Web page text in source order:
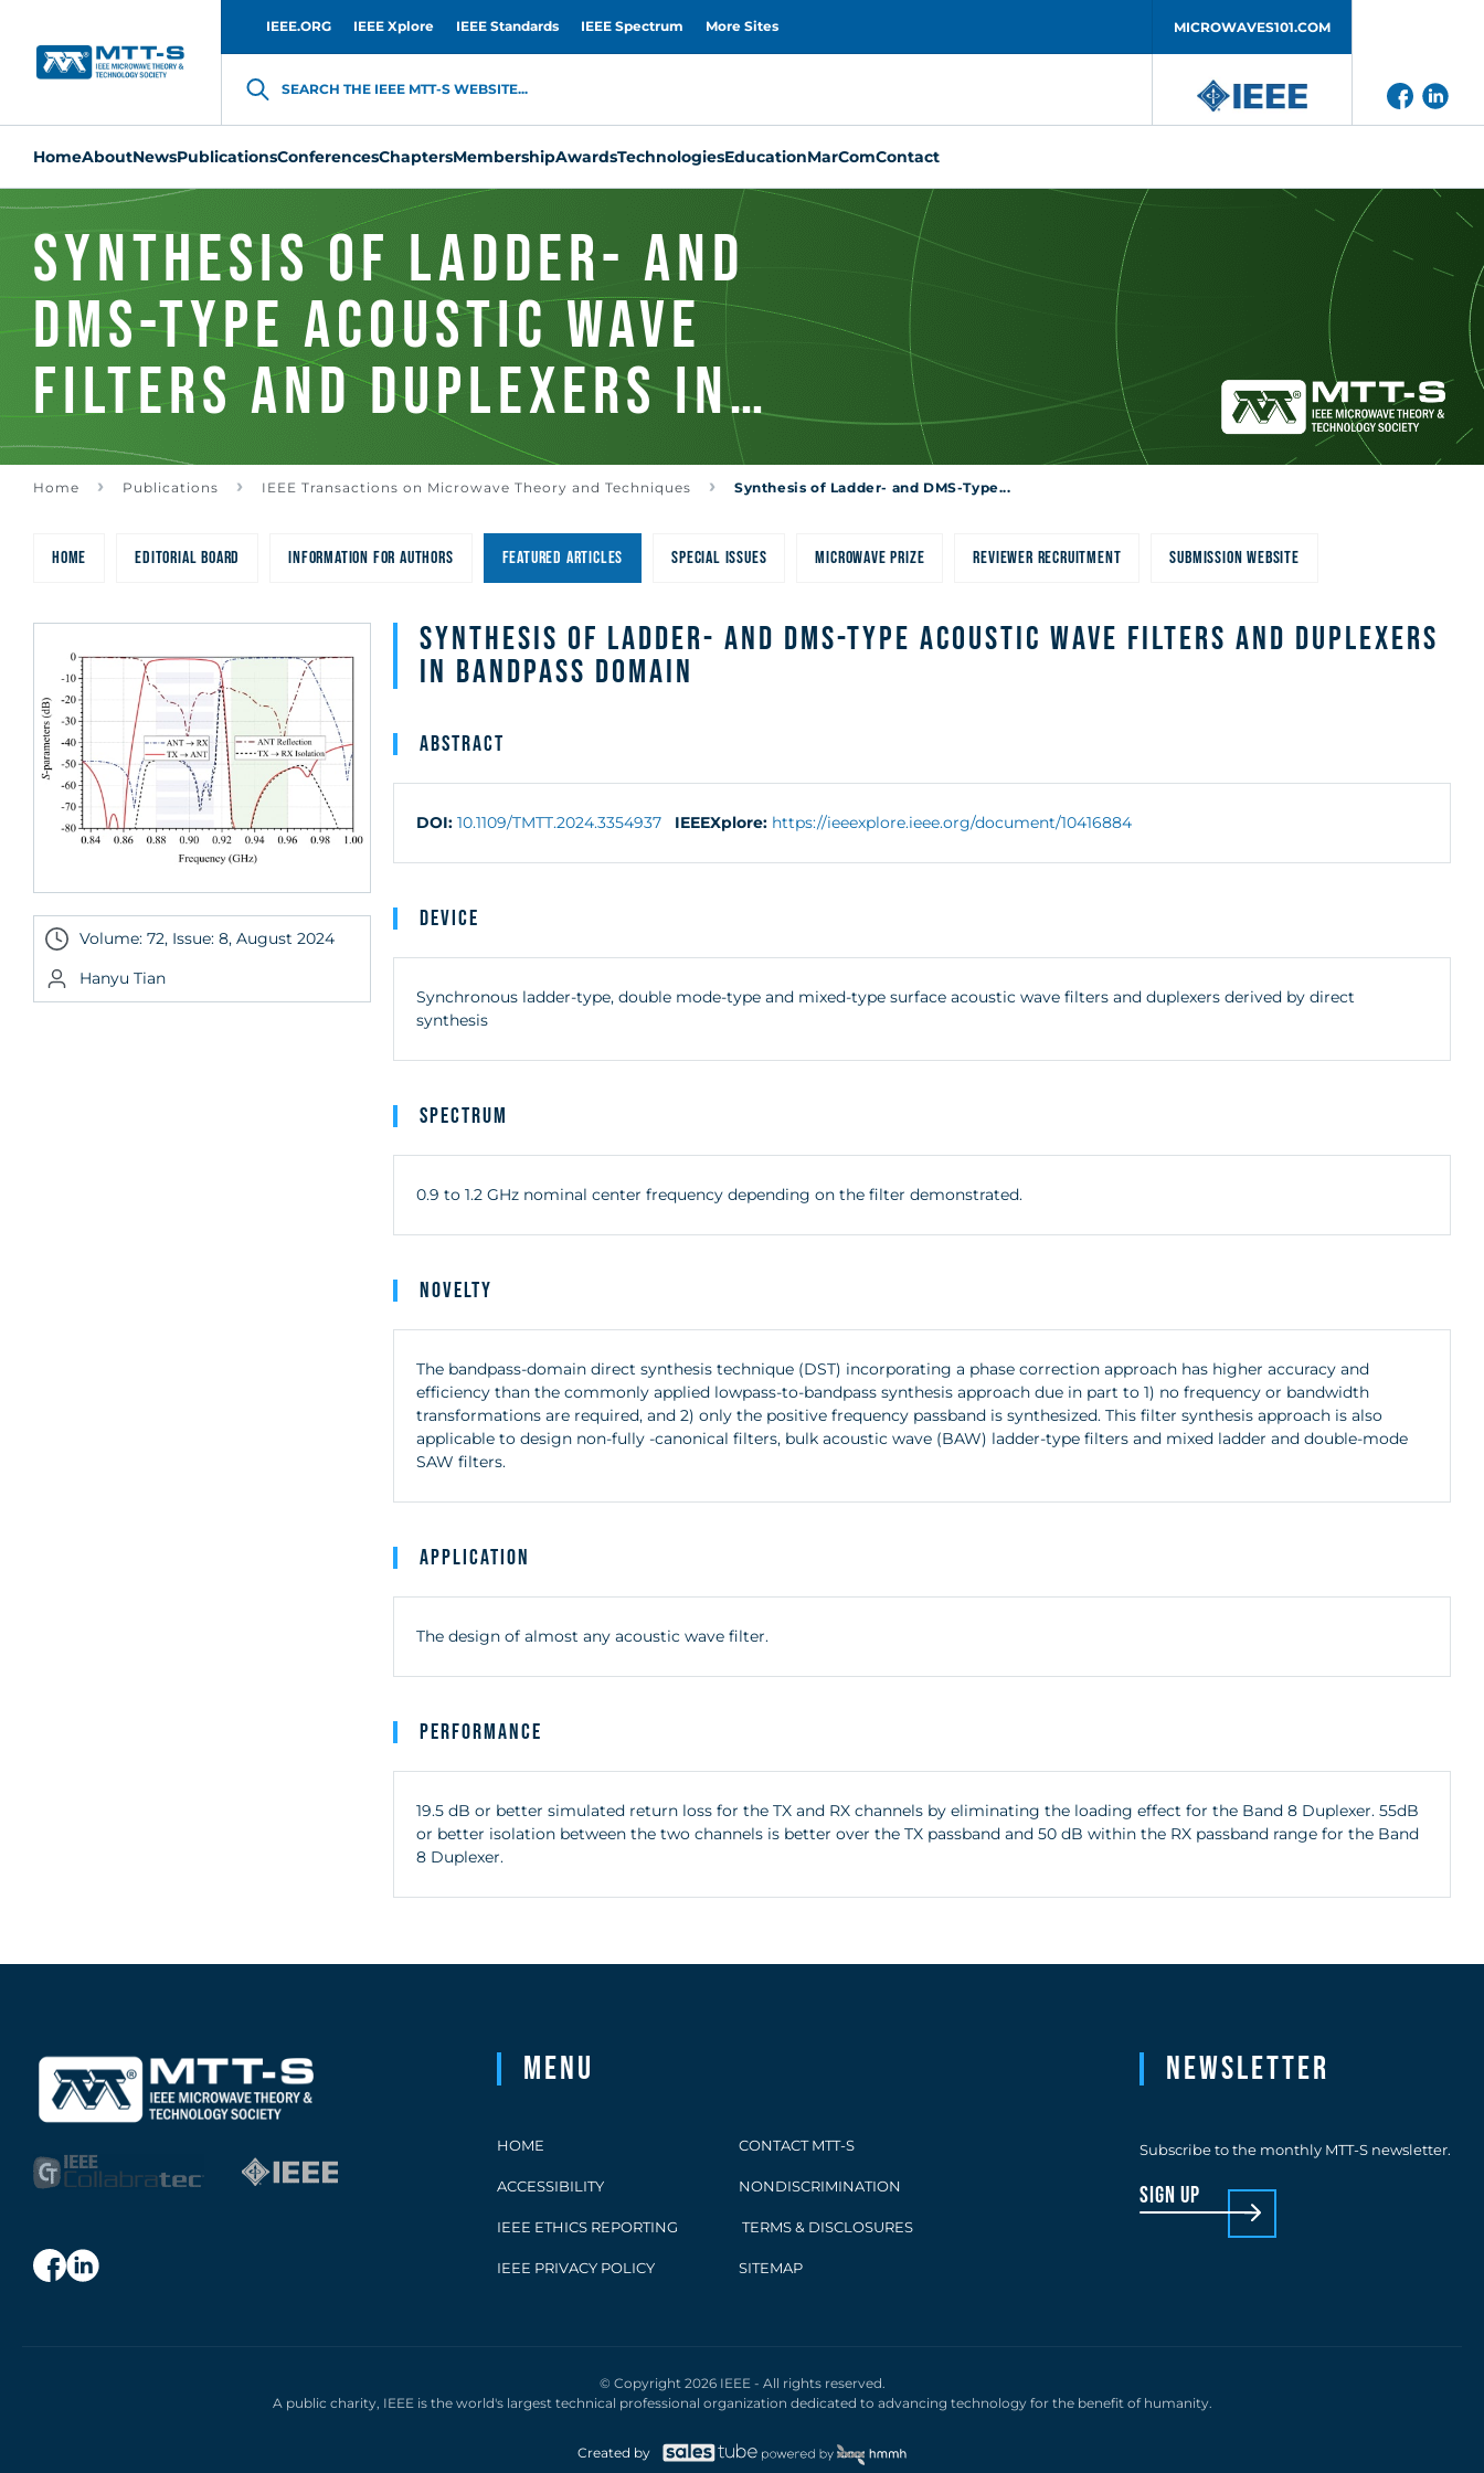
IEEE.ORG IEEE Xplore IEEE Standards IEEE Spectrum More Sites MICROWAVES101.COM
SEARCH THE IEEE MTT-S WEBSITE...
HomeAboutNewsPublicationsConferencesChaptersMembershipAwardsTechnologiesEducationMarComContact
Synthesis of Ladder- and
DMS-Type Acoustic Wave
Filters and Duplexers in
Bandpass Domain
Home Publications IEEE Transactions on Microwave Theory and Techniques Synthesis of Ladder- and DMS-Type...
HOME EDITORIAL BOARD INFORMATION FOR AUTHORS FEATURED ARTICLES SPECIAL ISSUES MICROWAVE PRIZE REVIEWER RECRUITMENT SUBMISSION WEBSITE
Volume: 72, Issue: 8, August 2024
Hanyu Tian
Synthesis of Ladder- and DMS-Type Acoustic Wave Filters and Duplexers
in Bandpass Domain
Abstract
DOI: 10.1109/TMTT.2024.3354937 IEEEXplore: https://ieeexplore.ieee.org/document/10416884
Device
Synchronous ladder-type, double mode-type and mixed-type surface acoustic wave filters and duplexers derived by direct
synthesis
Spectrum
0.9 to 1.2 GHz nominal center frequency depending on the filter demonstrated.
Novelty
The bandpass-domain direct synthesis technique (DST) incorporating a phase correction approach has higher accuracy and
efficiency than the commonly applied lowpass-to-bandpass synthesis approach due in part to 1) no frequency or bandwidth
transformations are required, and 2) only the positive frequency passband is synthesized. This filter synthesis approach is also
applicable to design non-fully -canonical filters, bulk acoustic wave (BAW) ladder-type filters and mixed ladder and double-mode
SAW filters.
Application
The design of almost any acoustic wave filter.
Performance
19.5 dB or better simulated return loss for the TX and RX channels by eliminating the loading effect for the Band 8 Duplexer. 55dB
or better isolation between the two channels is better over the TX passband and 50 dB within the RX passband range for the Band
8 Duplexer.
Menu
HOME CONTACT MTT-S
ACCESSIBILITY NONDISCRIMINATION
IEEE ETHICS REPORTING TERMS & DISCLOSURES
IEEE PRIVACY POLICY SITEMAP
Newsletter
Subscribe to the monthly MTT-S newsletter.
sign up
© Copyright 2026 IEEE - All rights reserved.
A public charity, IEEE is the world's largest technical professional organization dedicated to advancing technology for the benefit of humanity.
Created by